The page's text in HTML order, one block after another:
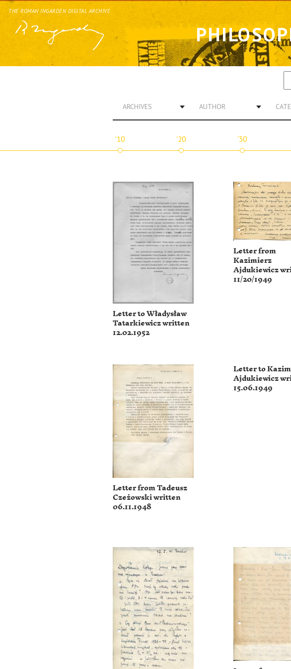
THE ROMAN INGARDEN DIGITAL ARCHIVE
ARCHIVES AUTHOR
'10 '20 '30
Letter to Władysław
Tatarkiewicz written
12.02.1952
Letter from
Kazimierz
Ajdukiewicz
11/20/1949
Letter from Tadeusz
Czeżowski written
06.11.1948
Letter to
Ajdukiewicz
15.06.1949